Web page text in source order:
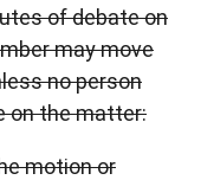
of debate on
may move
no person
on the matter:
motion or